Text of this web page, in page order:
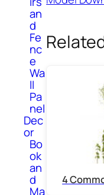
an
d
Fe
nc
e
Wa
ll
Pa
nel
Dec
or
Bo
ok
an
d
Ma
4